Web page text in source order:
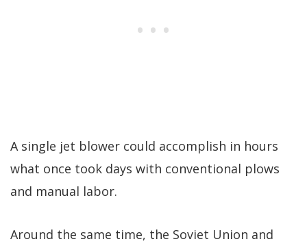
A single jet blower could accomplish in hours
what once took days with conventional plows
and manual labor.
Around the same time, the Soviet Union and